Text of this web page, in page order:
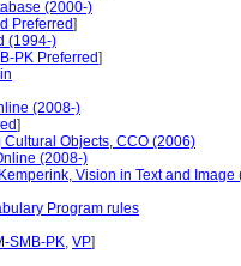
(2000-)
Preferred]
(1994-)
PK Preferred]
(2008-)
]
Objects, CCO (2006)
(2008-)
Vision in Text and Image
Program rules
SMB-PK, VP]